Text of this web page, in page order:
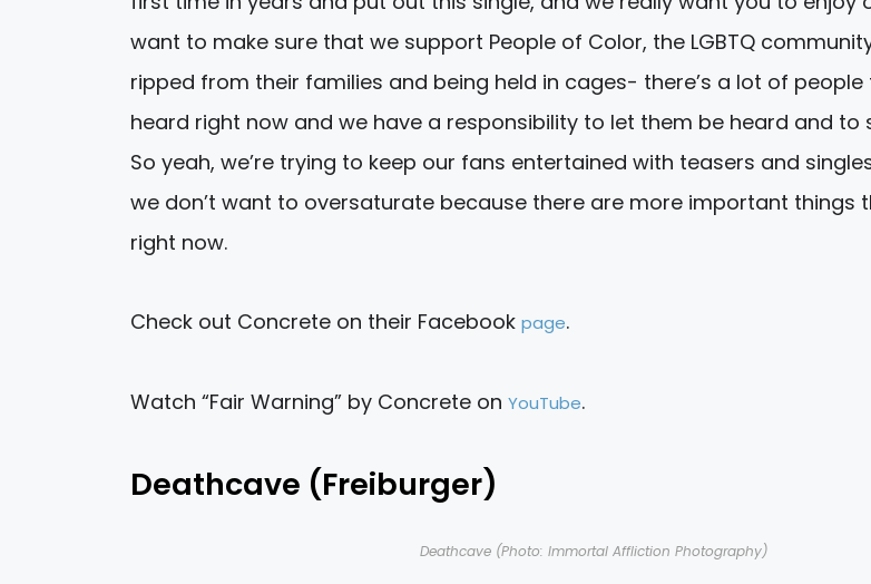
want to make sure that we support People of Color, the LGBTQ
ripped from their families and being held in cages- there’s a lot of
heard right now and we have a responsibility to let them be heard and to
So yeah, we’re trying to keep our fans entertained with teasers and
we don’t want to oversaturate because there are more important things
right now.
Check out Concrete on their Facebook page.
Watch “Fair Warning” by Concrete on YouTube.
Deathcave (Freiburger)
Deathcave (Photo: Immortal Affliction Photography)